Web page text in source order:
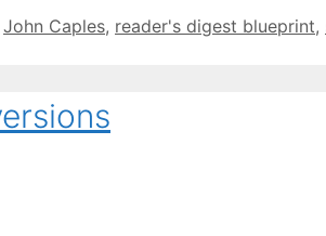
John Caples, reader's digest blueprint,